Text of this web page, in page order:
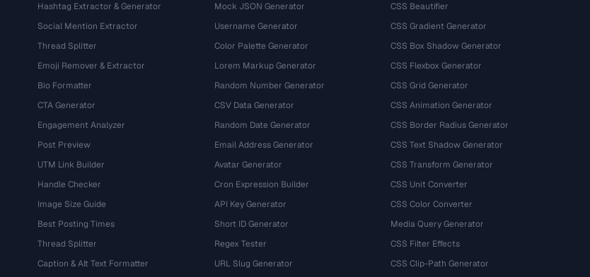
Hashtag Extractor & Generator
Social Mention Extractor
Thread Splitter
Emoji Remover & Extractor
Bio Formatter
CTA Generator
Engagement Analyzer
Post Preview
UTM Link Builder
Handle Checker
Image Size Guide
Best Posting Times
Thread Splitter
Caption & Alt Text Formatter
Mock JSON Generator
Username Generator
Color Palette Generator
Lorem Markup Generator
Random Number Generator
CSV Data Generator
Random Date Generator
Email Address Generator
Avatar Generator
Cron Expression Builder
API Key Generator
Short ID Generator
Regex Tester
URL Slug Generator
CSS Beautifier
CSS Gradient Generator
CSS Box Shadow Generator
CSS Flexbox Generator
CSS Grid Generator
CSS Animation Generator
CSS Border Radius Generator
CSS Text Shadow Generator
CSS Transform Generator
CSS Unit Converter
CSS Color Converter
Media Query Generator
CSS Filter Effects
CSS Clip-Path Generator